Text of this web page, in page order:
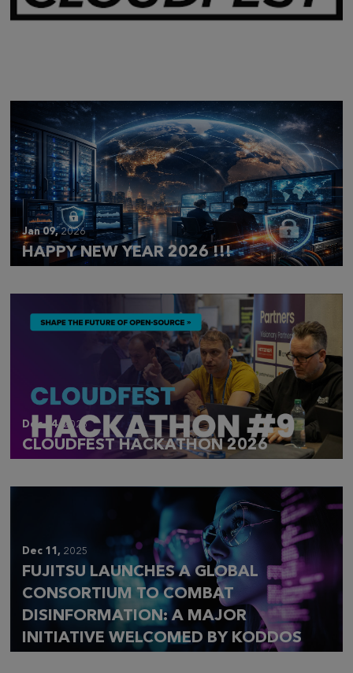
Jan 09,2026
HAPPY NEW YEAR 2026 !!!
Dec 14, 2025
CLOUDFEST HACKATHON 2026
Dec 11, 2025
FUJITSU LAUNCHES A GLOBAL
CONSORTIUM TO COMBAT
DISINFORMATION: A MAJOR
INITIATIVE WELCOMED BY KODDOS